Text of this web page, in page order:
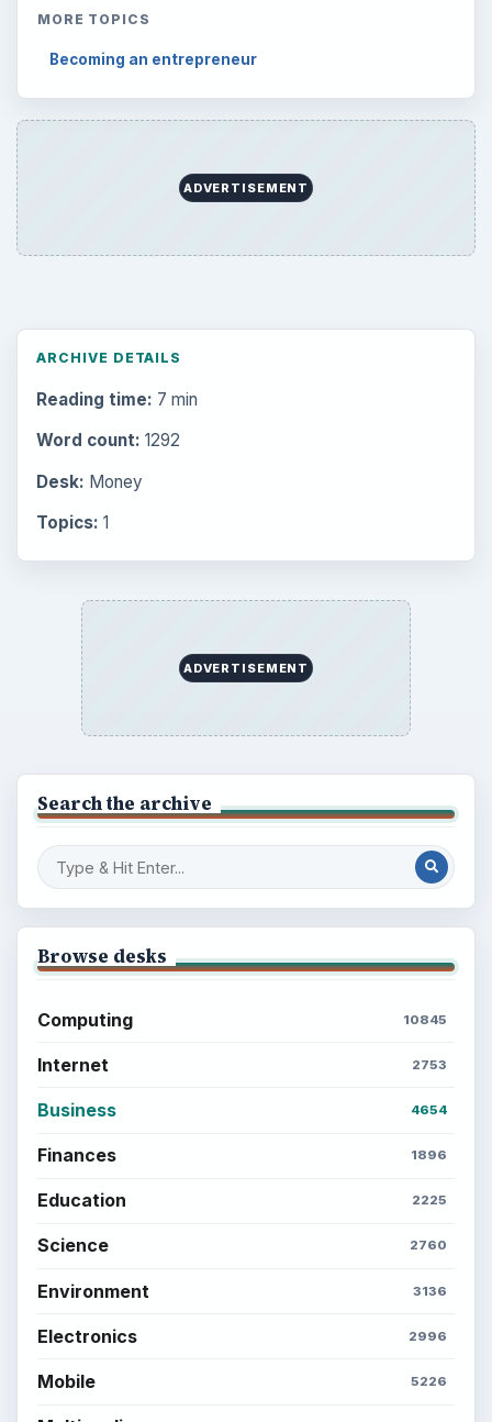
MORE TOPICS
Becoming an entrepreneur
ADVERTISEMENT
ARCHIVE DETAILS
Reading time: 7 min
Word count: 1292
Desk: Money
Topics: 1
ADVERTISEMENT
Search the archive
Browse desks
Computing 10845
Internet 2753
Business 4654
Finances 1896
Education 2225
Science 2760
Environment 3136
Electronics 2996
Mobile 5226